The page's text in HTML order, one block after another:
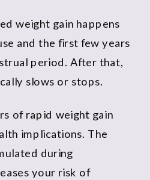
weight gain happens
and the first few years
period. After that,
slows or stops.
of rapid weight gain
implications. The
during
your risk of